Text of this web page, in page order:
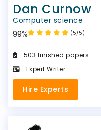
Dan Curnow
Computer science
(5/5)
99%
503 finished papers
Expert Writer
Hire Experts